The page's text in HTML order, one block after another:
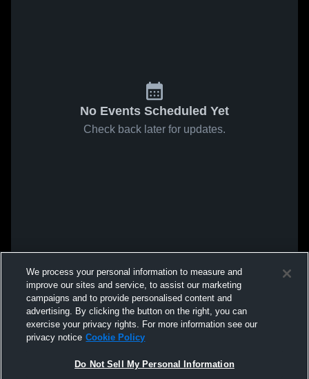
No Events Scheduled Yet
Check back later for updates.
We process your personal information to measure and
improve our sites and service, to assist our marketing
campaigns and to provide personalised content and
advertising. By clicking the button on the right, you can
exercise your privacy rights. For more information see our
privacy notice Cookie Policy
Do Not Sell My Personal Information